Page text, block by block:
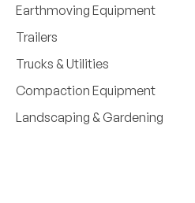
Earthmoving Equipment
Trailers
Trucks & Utilities
Compaction Equipment
Landscaping & Gardening